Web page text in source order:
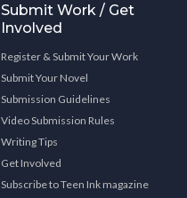
Submit Work / Get
Involved
Register & Submit Your Work
Submit Your Novel
Submission Guidelines
Video Submission Rules
Writing Tips
Get Involved
Subscribe to Teen Ink magazine